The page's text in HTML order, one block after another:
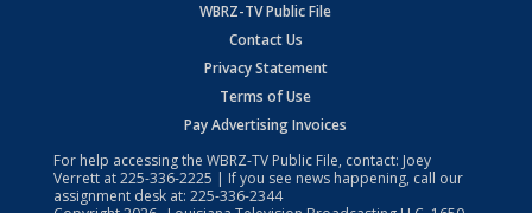
WBRZ-TV Public File
Contact Us
Privacy Statement
Terms of Use
Pay Advertising Invoices
For help accessing the WBRZ-TV Public File, contact: Joey
Verrett at225-336-2225 | If you see news happening, call our
assignment desk at: 225-336-2344